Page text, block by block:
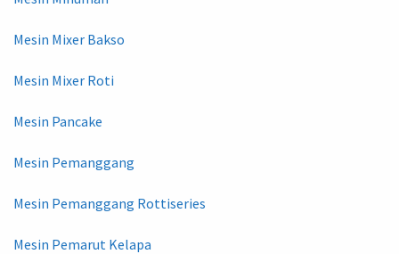
Mesin Mixer Bakso
Mesin Mixer Roti
Mesin Pancake
Mesin Pemanggang
Mesin Pemanggang Rottiseries
Mesin Pemarut Kelapa